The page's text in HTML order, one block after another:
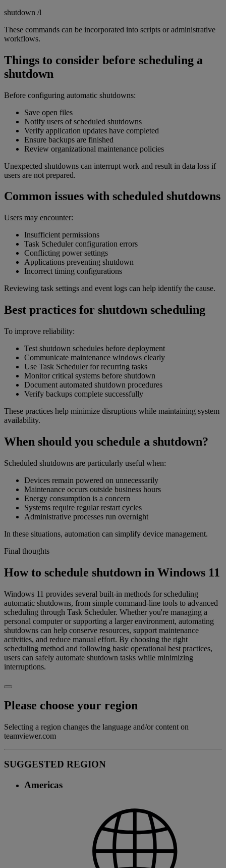
shutdown /l
These commands can be incorporated into scripts or administrative
workflows.
Things to consider before scheduling a
shutdown
Before configuring automatic shutdowns:
Save open files
Notify users of scheduled shutdowns
Verify application updates have completed
Ensure backups are finished
Review organizational maintenance policies
Unexpected shutdowns can interrupt work and result in data loss if
users are not prepared.
Common issues with scheduled shutdowns
Users may encounter:
Insufficient permissions
Task Scheduler configuration errors
Conflicting power settings
Applications preventing shutdown
Incorrect timing configurations
Reviewing task settings and event logs can help identify the cause.
Best practices for shutdown scheduling
To improve reliability:
Test shutdown schedules before deployment
Communicate maintenance windows clearly
Use Task Scheduler for recurring tasks
Monitor critical systems before shutdown
Document automated shutdown procedures
Verify backups complete successfully
These practices help minimize disruptions while maintaining system
availability.
When should you schedule a shutdown?
Scheduled shutdowns are particularly useful when:
Devices remain powered on unnecessarily
Maintenance occurs outside business hours
Energy consumption is a concern
Systems require regular restart cycles
Administrative processes run overnight
In these situations, automation can simplify device management.
Final thoughts
How to schedule shutdown in Windows 11
Windows 11 provides several built-in methods for scheduling
automatic shutdowns, from simple command-line tools to advanced
scheduling through Task Scheduler. Whether you're managing a
personal computer or supporting a larger environment, automating
shutdowns can help conserve resources, support maintenance
activities, and reduce manual effort. By choosing the right
scheduling method and following basic operational best practices,
users can safely automate shutdown tasks while minimizing
interruptions.
Please choose your region
Selecting a region changes the language and/or content on
teamviewer.com
SUGGESTED REGION
Americas